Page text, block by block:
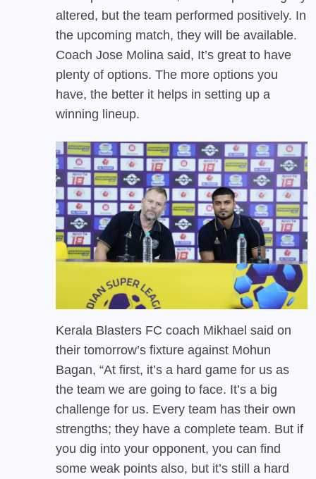
altered, but the team performed positively. In
the upcoming match, they will be available.
Coach Jose Molina said, It’s great to have
plenty of options. The more options you
have, the better it helps in setting up a
winning lineup.
Kerala Blasters FC coach Mikhael said on
their tomorrow’s fixture against Mohun
Bagan, “At first, it’s a hard game for us as
the team we are going to face. It’s a big
challenge for us. Every team has their own
strengths; they have a complete team. But if
you dig into your opponent, you can find
some weak points also, but it’s still a hard